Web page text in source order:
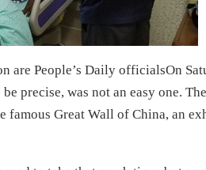
are People’s Daily officialsOn
precise, was not an easy one.
famous Great Wall of China, an